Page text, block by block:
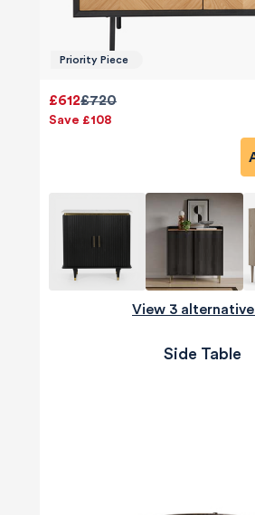
Priority Piece
£720
£612
Save £108
View 3
Side Table